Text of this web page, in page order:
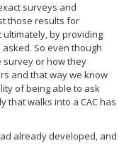
surveys and
those results for
ultimately, by providing
So even though
survey or how they
and that way we know
of being able to ask
that walks into a CAC has
already developed, and